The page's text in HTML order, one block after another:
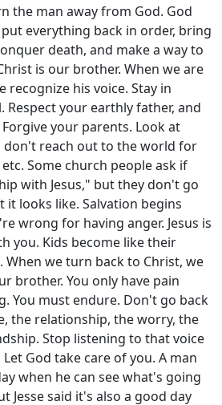
the man away from God. God
everything back in order, bring
death, and make a way to
is our brother. When we are
recognize his voice. Stay in
Respect your earthly father, and
your parents. Look at
don't reach out to the world for
Some church people ask if
with Jesus," but they don't go
looks like. Salvation begins
wrong for having anger. Jesus is
you. Kids become like their
we turn back to Christ, we
brother. You only have pain
You must endure. Don't go back
the relationship, the worry, the
Stop listening to that voice
God take care of you. A man
when he can see what's going
Jesse said it's also a good day